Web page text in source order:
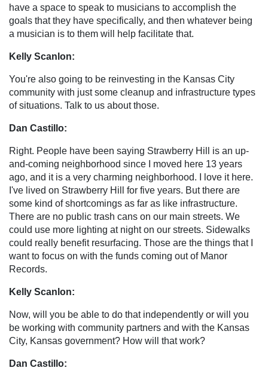
have a space to speak to musicians to accomplish the
goals that they have specifically, and then whatever being
a musician is to them will help facilitate that.
Kelly Scanlon:
You're also going to be reinvesting in the Kansas City
community with just some cleanup and infrastructure types
of situations. Talk to us about those.
Dan Castillo:
Right. People have been saying Strawberry Hill is an up-
and-coming neighborhood since I moved here 13 years
ago, and it is a very charming neighborhood. I love it here.
I've lived on Strawberry Hill for five years. But there are
some kind of shortcomings as far as like infrastructure.
There are no public trash cans on our main streets. We
could use more lighting at night on our streets. Sidewalks
could really benefit resurfacing. Those are the things that I
want to focus on with the funds coming out of Manor
Records.
Kelly Scanlon:
Now, will you be able to do that independently or will you
be working with community partners and with the Kansas
City, Kansas government? How will that work?
Dan Castillo: